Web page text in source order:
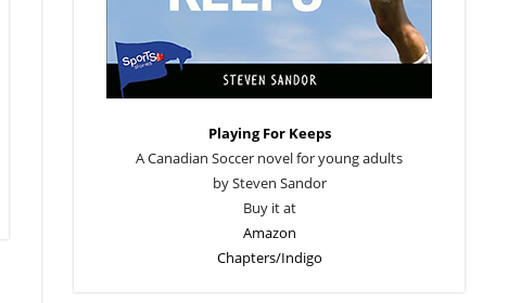
Playing For Keeps
A Canadian Soccer novel for young adults
by Steven Sandor
Buy it at
Amazon
Chapters/Indigo